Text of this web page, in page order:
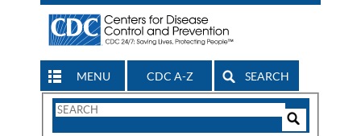
MENU CDC A-Z SEARCH
Search